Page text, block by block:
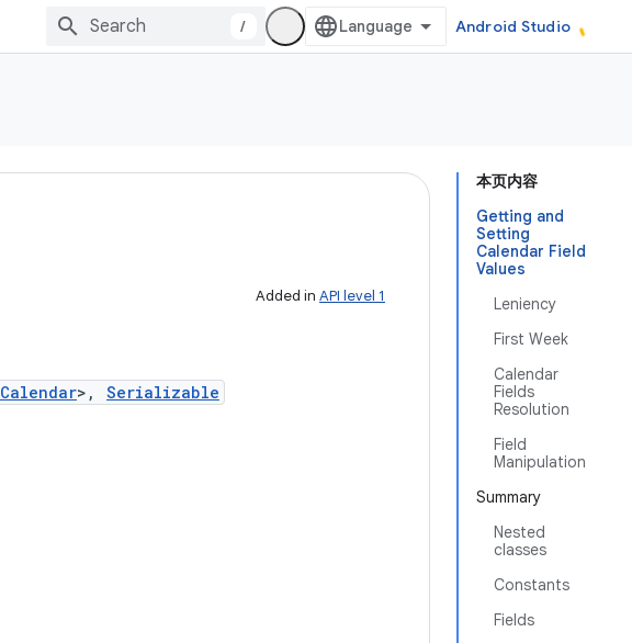
/ Android Studio
本页内容
Getting and
Setting
Calendar Field
Values
Leniency
First Week
Calendar
Fields
Resolution
Field
Manipulation
Summary
Nested
classes
Constants
Fields
Added in API level 1
Calendar>, Serializable